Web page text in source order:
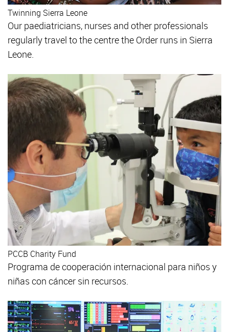
Twinning Sierra Leone
Our paediatricians, nurses and other professionals
regularly travel to the centre the Order runs in Sierra
Leone.
PCCB Charity Fund
Programa de cooperación internacional para niños y
niñas con cáncer sin recursos.